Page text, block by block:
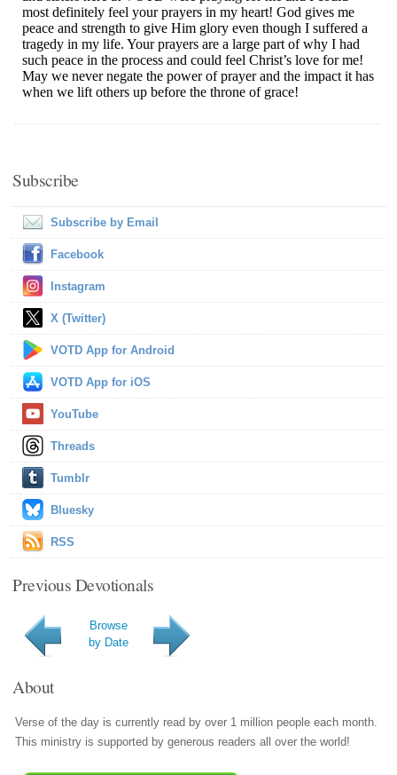
Subscribe
Subscribe by Email
Facebook
Instagram
X (Twitter)
VOTD App for Android
VOTD App for iOS
YouTube
Threads
Tumblr
Bluesky
RSS
Previous Devotionals
Browse
by Date
About
Verse of the day is currently read by over 1 million people each month.
This ministry is supported by generous readers all over the world!